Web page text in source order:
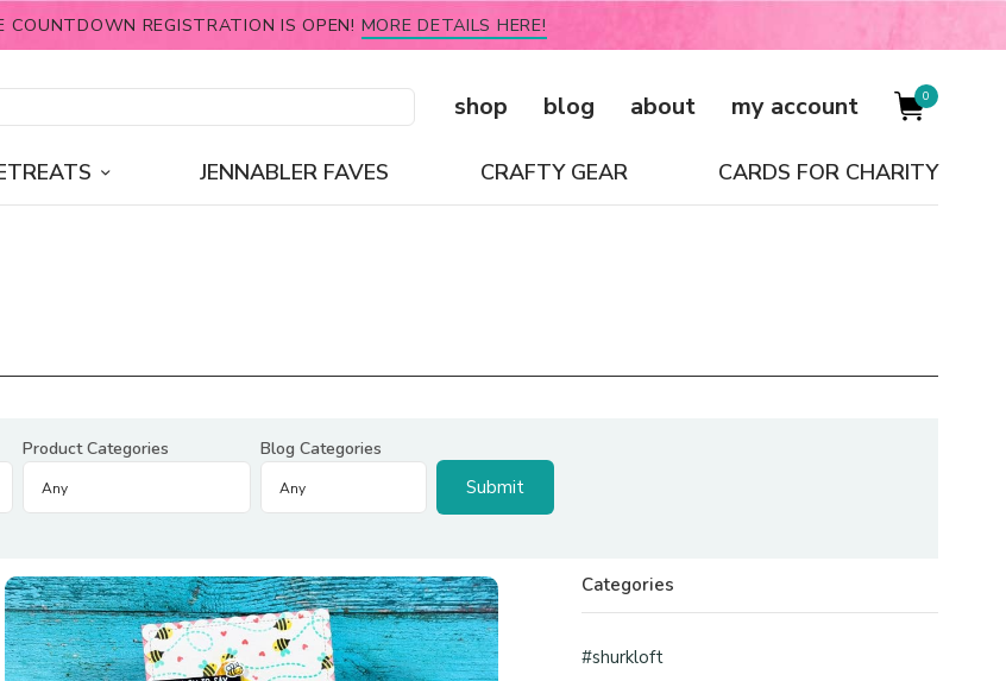
COUNTDOWN REGISTRATION IS OPEN! MORE DETAILS HERE!
shop blog about my account 0
JENNABLER FAVES CRAFTY GEAR CARDS FOR CHARITY
Product Categories Blog Categories
Categories
#shurkloft